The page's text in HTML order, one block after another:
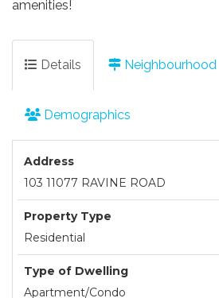
amenities!
Details Neighbourhood
Demographics
Address
103 11077 RAVINE ROAD
Property Type
Residential
Type of Dwelling
Apartment/Condo